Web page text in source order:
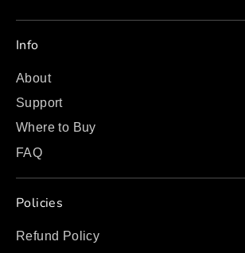
Info
About
Support
Where to Buy
FAQ
Policies
Refund Policy